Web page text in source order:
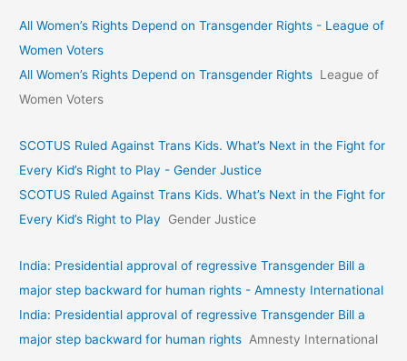
All Women’s Rights Depend on Transgender Rights - League of
Women Voters
All Women’s Rights Depend on Transgender Rights League of
Women Voters
SCOTUS Ruled Against Trans Kids. What’s Next in the Fight for
Every Kid’s Right to Play - Gender Justice
SCOTUS Ruled Against Trans Kids. What’s Next in the Fight for
Every Kid’s Right to Play
Gender Justice
India: Presidential approval of regressive Transgender Bill a
major step backward for human rights - Amnesty International
India: Presidential approval of regressive Transgender Bill a
major step backward for human rights Amnesty International